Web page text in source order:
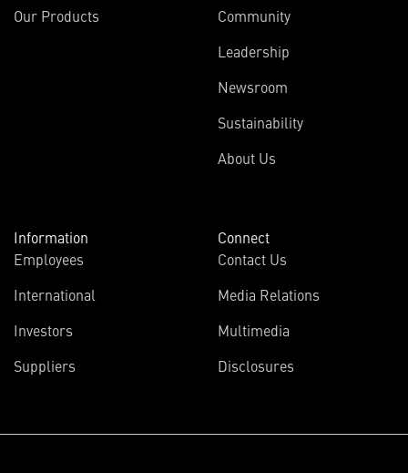
Our Products
Community
Leadership
Newsroom
Sustainability
About Us
Information
Employees
International
Investors
Suppliers
Connect
Contact Us
Media Relations
Multimedia
Disclosures